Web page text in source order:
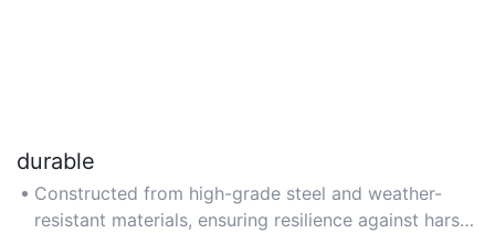
durable
Constructed from high-grade steel and weather-
resistant materials, ensuring resilience against harsh